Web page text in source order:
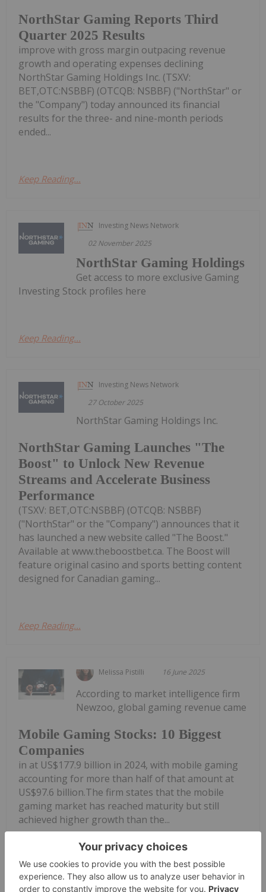
NorthStar Gaming Reports Third
Quarter 2025 Results
improve with gross margin outpacing revenue
growth and operating expenses declining
NorthStar Gaming Holdings Inc. (TSXV:
BET,OTC:NSBBF) (OTCQB: NSBBF) ("NorthStar" or
the "Company") today announced its financial
results for the three- and nine-month periods
ended...
Keep Reading...
Investing News Network
02 November 2025
NorthStar Gaming Holdings
Get access to more exclusive Gaming
Investing Stock profiles here
Keep Reading...
Investing News Network
27 October 2025
NorthStar Gaming Launches "The
Boost" to Unlock New Revenue
Streams and Accelerate Business
Performance
NorthStar Gaming Holdings Inc.
(TSXV: BET,OTC:NSBBF) (OTCQB: NSBBF)
("NorthStar" or the "Company") announces that it
has launched a new website called "The Boost."
Available at www.theboostbet.ca. The Boost will
feature original casino and sports betting content
designed for Canadian gaming...
Keep Reading...
Melissa Pistilli 16 June 2025
Mobile Gaming Stocks: 10 Biggest
Companies
According to market intelligence firm
Newzoo, global gaming revenue came
in at US$177.9 billion in 2024, with mobile gaming
accounting for more than half of that amount at
US$97.6 billion.The firm states that the mobile
gaming market has reached maturity but still
achieved higher growth than the...
Keep Reading...